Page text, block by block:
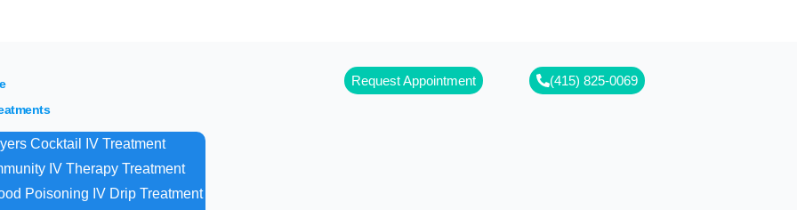
Cocktail IV Treatment
IV Therapy Treatment
Poisoning IV Drip Treatment
Request Appointment (415) 825-0069